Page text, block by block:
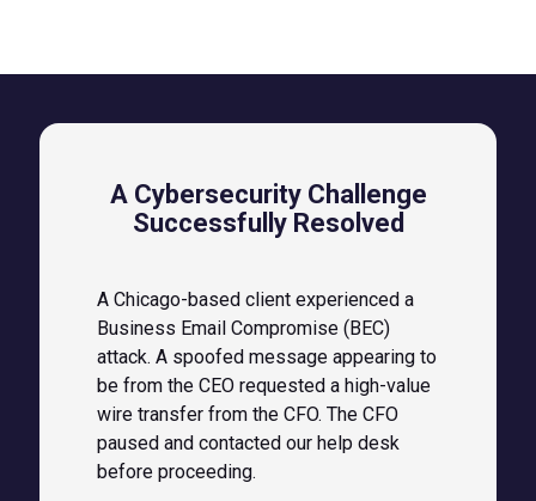
A Cybersecurity Challenge
Successfully Resolved
A Chicago-based client experienced a
Business Email Compromise (BEC)
attack. A spoofed message appearing to
be from the CEO requested a high-value
wire transfer from the CFO. The CFO
paused and contacted our help desk
before proceeding.